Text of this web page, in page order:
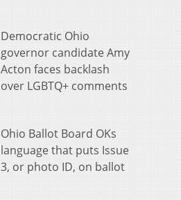
Democratic Ohio
governor candidate Amy
Acton faces backlash
over LGBTQ+ comments
Ohio Ballot Board OKs
language that puts Issue
3, or photo ID, on ballot